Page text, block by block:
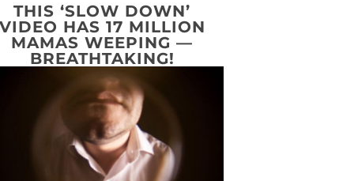
THIS ‘SLOW DOWN’
HAS 17 MILLION
MAMAS WEEPING —
BREATHTAKING!